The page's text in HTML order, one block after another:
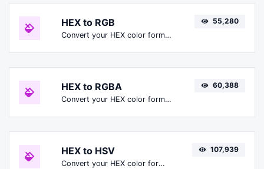
HEX to RGB
Convert your HEX color format to RGB format.
55,280
HEX to RGBA
Convert your HEX color format to RGBA format.
60,388
HEX to HSV
Convert your HEX color format to HSV format.
107,939